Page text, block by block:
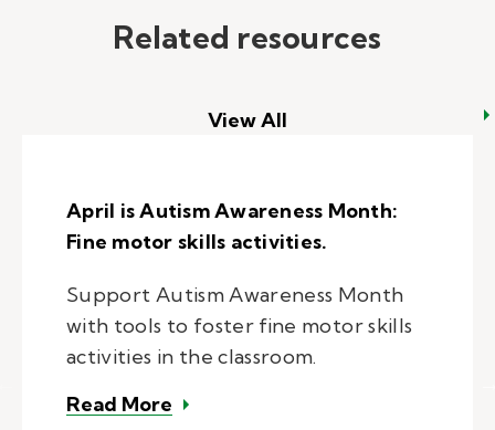
Related resources
View All
April is Autism Awareness Month:
Fine motor skills activities.
Support Autism Awareness Month
with tools to foster fine motor skills
activities in the classroom.
Read More – April is Autism Awareness